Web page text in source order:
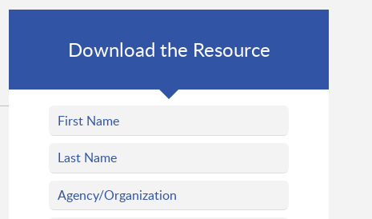
Download the Resource